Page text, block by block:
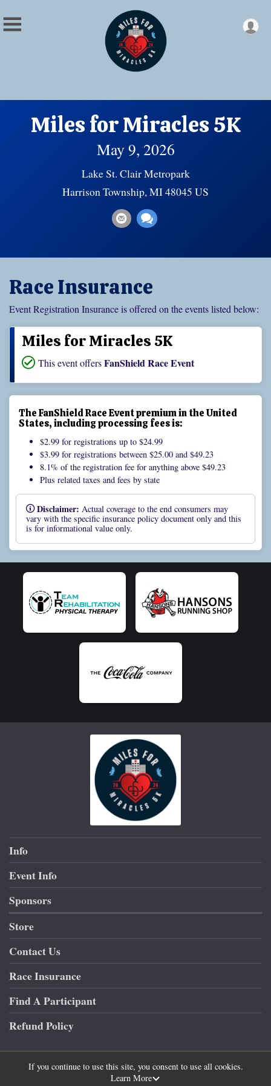
Miles for Miracles 5K
May 9, 2026
Lake St. Clair Metropark
Harrison Township, MI 48045 US
Race Insurance
Event Registration Insurance is offered on the events listed below:
Miles for Miracles 5K
This event offersFanShield Race Event
The FanShield Race Event premium in the United
States, including processing fees is:
$2.99 for registrations up to $24.99
$3.99 for registrations between $25.00 and $49.23
8.1% of the registration fee for anything above $49.23
Plus related taxes and fees by state
Disclaimer: Actual coverage to the end consumers may
vary with the specific insurance policy document only and this
is for informational value only.
Info
Event Info
Sponsors
Store
Contact Us
Race Insurance
Find A Participant
Refund Policy
Powered by RunSignup, © 2026
If you continue to use this site, you consent to use all cookies.
Learn More